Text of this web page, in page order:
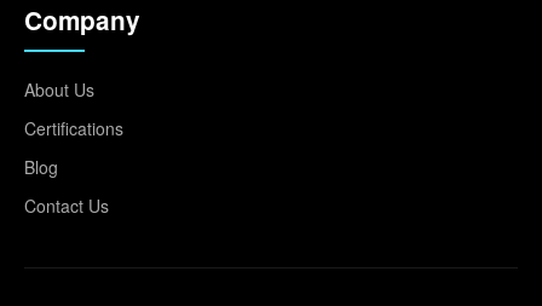
Company
About Us
Certifications
Blog
Contact Us